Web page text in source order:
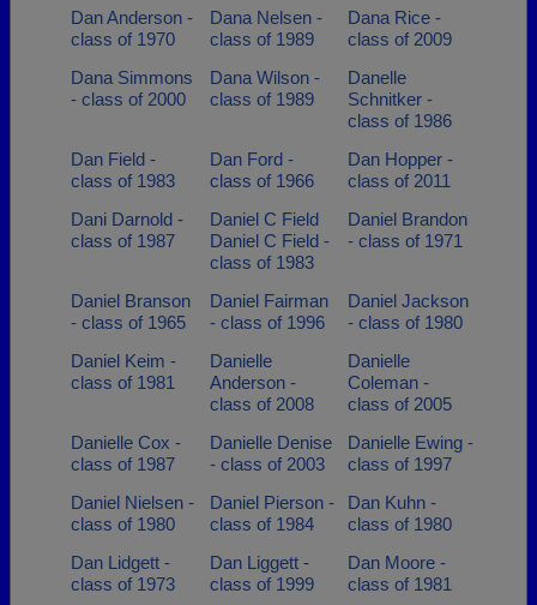
Dan Anderson -
class of 1970
Dana Nelsen -
class of 1989
Dana Rice -
class of 2009
Dana Simmons
- class of 2000
Dana Wilson -
class of 1989
Danelle
Schnitker -
class of 1986
Dan Field -
class of 1983
Dan Ford -
class of 1966
Dan Hopper -
class of 2011
Dani Darnold -
class of 1987
Daniel C Field
Daniel C Field -
class of 1983
Daniel Brandon
- class of 1971
Daniel Branson
- class of 1965
Daniel Fairman
- class of 1996
Daniel Jackson
- class of 1980
Daniel Keim -
class of 1981
Danielle
Anderson -
class of 2008
Danielle
Coleman -
class of 2005
Danielle Cox -
class of 1987
Danielle Denise
- class of 2003
Danielle Ewing -
class of 1997
Daniel Nielsen -
class of 1980
Daniel Pierson -
class of 1984
Dan Kuhn -
class of 1980
Dan Lidgett -
class of 1973
Dan Liggett -
class of 1999
Dan Moore -
class of 1981